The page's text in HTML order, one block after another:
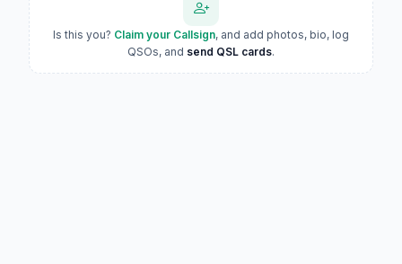
Is this you? Claim your Callsign, and add photos, bio, log
QSOs, and send QSL cards.